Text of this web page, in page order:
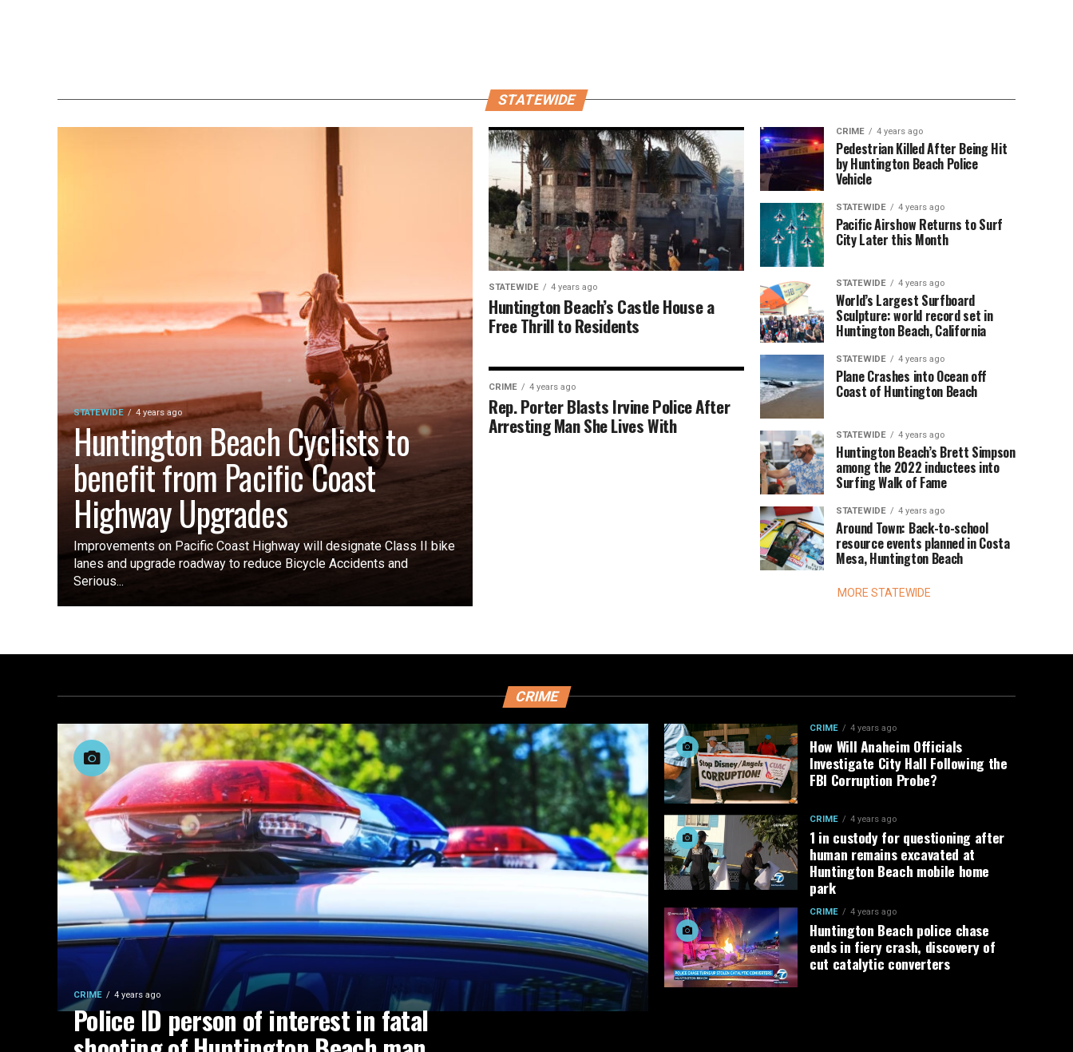
STATEWIDE
STATEWIDE 4 years ago
Huntington Beach Cyclists to
benefit from Pacific Coast
Highway Upgrades
Improvements on Pacific Coast Highway will designate Class II bike
lanes and upgrade roadway to reduce Bicycle Accidents and
Serious...
STATEWIDE 4 years ago
Huntington Beach’s Castle House a
Free Thrill to Residents
CRIME 4 years ago
Rep. Porter Blasts Irvine Police After
Arresting Man She Lives With
CRIME 4 years ago
Pedestrian Killed After Being Hit
by Huntington Beach Police
Vehicle
STATEWIDE 4 years ago
Pacific Airshow Returns to Surf
City Later this Month
STATEWIDE 4 years ago
World’s Largest Surfboard
Sculpture: world record set in
Huntington Beach, California
STATEWIDE 4 years ago
Plane Crashes into Ocean off
Coast of Huntington Beach
STATEWIDE 4 years ago
Huntington Beach’s Brett Simpson
among the 2022 inductees into
Surfing Walk of Fame
STATEWIDE 4 years ago
Around Town: Back-to-school
resource events planned in Costa
Mesa, Huntington Beach
MORE STATEWIDE
CRIME
CRIME 4 years ago
Police ID person of interest in fatal
CRIME 4 years ago
How Will Anaheim Officials
Investigate City Hall Following the
FBI Corruption Probe?
CRIME 4 years ago
1 in custody for questioning after
human remains excavated at
Huntington Beach mobile home
park
CRIME 4 years ago
Huntington Beach police chase
ends in fiery crash, discovery of
cut catalytic converters